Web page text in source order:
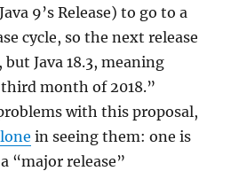
9’s Release) to go to a
cycle, so the next release
but Java 18.3, meaning
month of 2018.”
with this proposal,
in seeing them: one is
“major release”